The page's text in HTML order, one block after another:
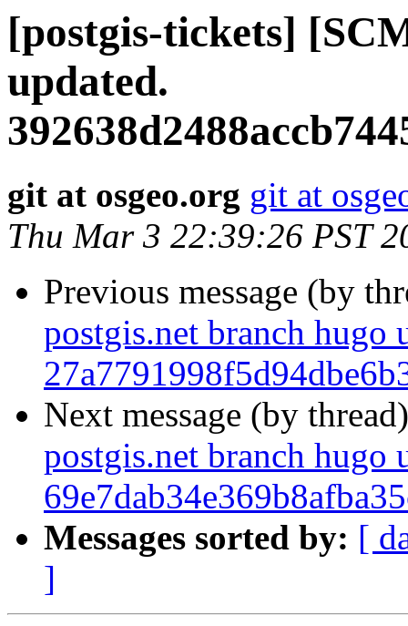
[postgis-tickets]
updated.
git at osgeo.org git at
Thu Mar 3 22:39:26 PST
Previous message (by
postgis.net branch hugo
Next message (by
postgis.net branch hugo
Messages sorted by: [
]